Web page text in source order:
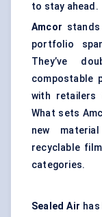
to stay ahead.
Amcor
portfolio
They’ve
compostable
with retailers
What sets
new
recyclable
categories.
Sealed Air